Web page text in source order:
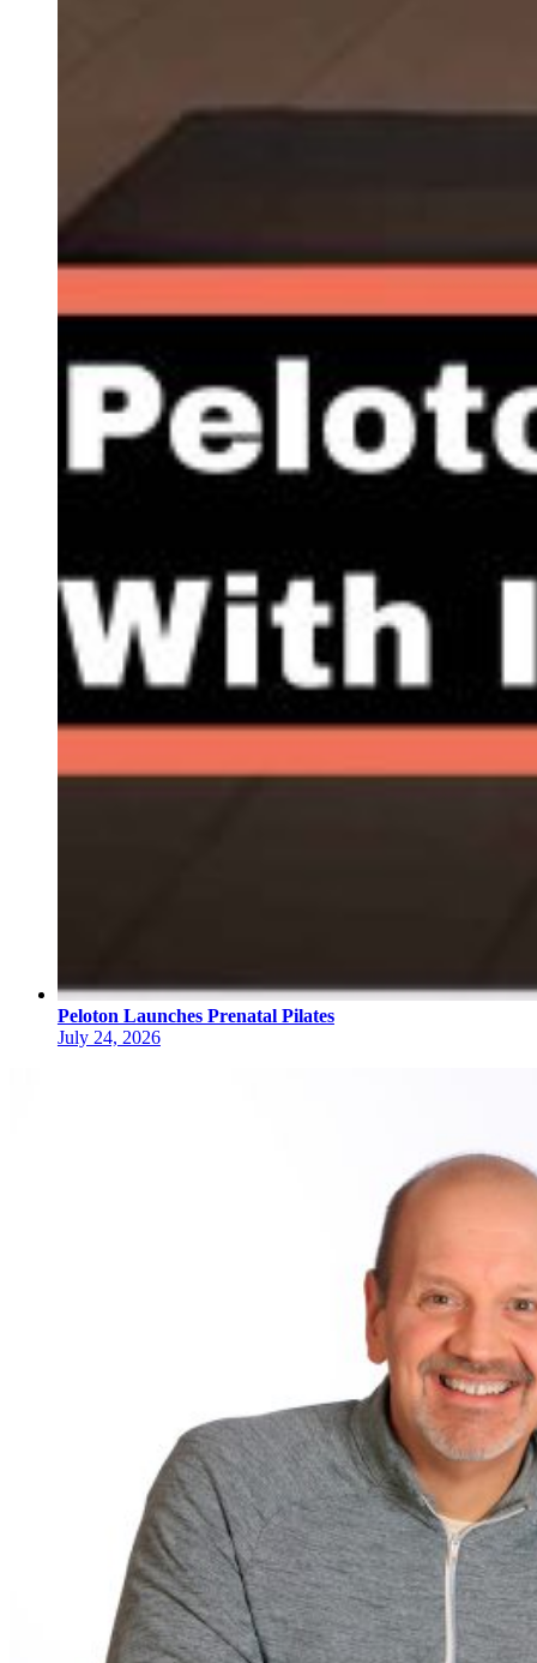
Peloton Launches Prenatal Pilates
July 24, 2026